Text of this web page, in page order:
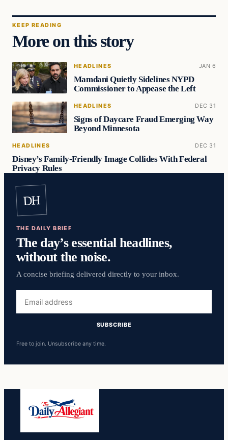
KEEP READING
More on this story
HEADLINES JAN 6
Mamdani Quietly Sidelines NYPD
Commissioner to Appease the Left
HEADLINES DEC 31
Signs of Daycare Fraud Emerging Way
Beyond Minnesota
HEADLINES DEC 31
Disney’s Family-Friendly Image Collides With Federal
Privacy Rules
DH
THE DAILY BRIEF
The day’s essential headlines,
without the noise.
A concise briefing delivered directly to your inbox.
address
SUBSCRIBE
Free to join. Unsubscribe any time.